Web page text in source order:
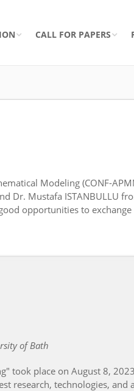
CALL FOR PAPERS
Modeling (CONF-
Dr. Mustafa ISTANBULLU
opportunities to
of Bath
took place on August 8,
research, technologies,